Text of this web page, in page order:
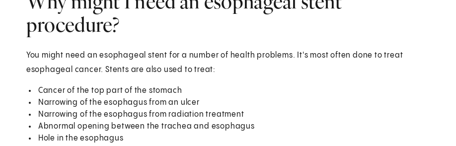
procedure?
You might need an esophageal stent for a number of health problems. It's most often done to treat
esophageal cancer. Stents are also used to treat:
Cancer of the top part of the stomach
Narrowing of the esophagus from an ulcer
Narrowing of the esophagus from radiation treatment
Abnormal opening between the trachea and esophagus
Hole in the esophagus